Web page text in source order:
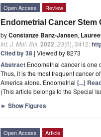
Open Access Review
Endometrial Cancer Stem
byConstanze Banz-Jansen,
Int. J. Mol. Sci. 2022 23(6), 3412;
Cited by 38 | Viewed by 8273
Abstract Endometrial cancer is one
Thus, it is the most frequent cancer
America alone. Endometrial [...]
(This article belongs to the Special
► Show Figures
Open Access Article